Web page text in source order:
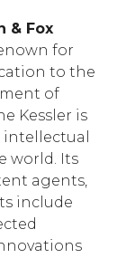
& Fox
for
to the
of
Kessler is
world. Its
agents,
include